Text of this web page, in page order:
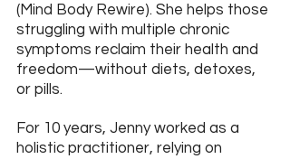
(Mind Body Rewire). She helps those
struggling with multiple chronic
symptoms reclaim their health and
freedom—without diets, detoxes,
or pills.
For 10 years, Jenny worked as a
holistic practitioner, relying on